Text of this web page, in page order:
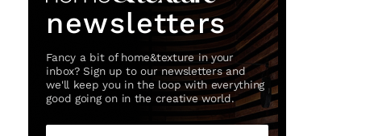
newsletters
Fancy a bit of home&texture in your
inbox? Sign up to our newsletters and
we'll keep you in the loop with everything
good going on in the creative world.